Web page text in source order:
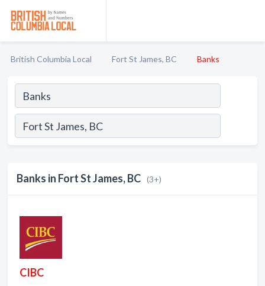
British Columbia Local Fort St James, BC Banks
Banks in Fort St James, BC (3+)
CIBC